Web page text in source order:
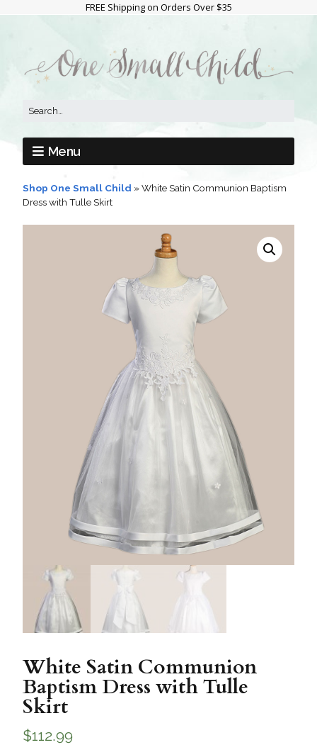
FREE Shipping on Orders Over $35
Menu
Shop One Small Child »White Satin Communion Baptism
Dress with Tulle Skirt
White Satin Communion
Baptism Dress with Tulle
Skirt
$112.99